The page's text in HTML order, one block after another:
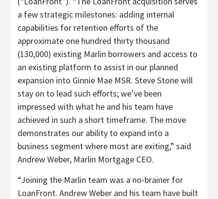
a few strategic milestones: adding internal
capabilities for retention efforts of the
approximate one hundred thirty thousand
(130,000) existing Marlin borrowers and access to
an existing platform to assist in our planned
expansion into Ginnie Mae MSR. Steve Stone will
stay on to lead such efforts; we’ve been
impressed with what he and his team have
achieved in such a short timeframe. The move
demonstrates our ability to expand into a
business segment where most are exiting,” said
Andrew Weber, Marlin Mortgage CEO.
“Joining the Marlin team was a no-brainer for
LoanFront. Andrew Weber and his team have built